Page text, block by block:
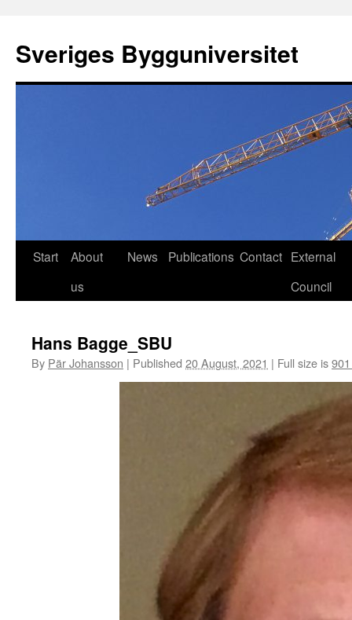
content
Sveriges Bygguniversitet
Start
About
us
News Publications Contact External
Council
Hans Bagge_SBU
By Pär Johansson | Published 20 August, 2021 | Full size is